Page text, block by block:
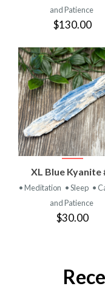
and Patience
$130.00
XL Blue Kyanite
• Meditation • Sleep •
and Patience
$30.00